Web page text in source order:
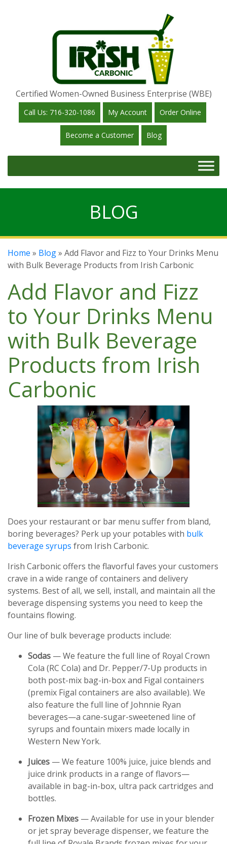
Certified Women-Owned Business Enterprise (WBE)
Call Us: 716-320-1086 My Account Order Online
Become a Customer Blog
BLOG
Home » Blog» Add Flavor and Fizz to Your Drinks Menu
with Bulk Beverage Products from Irish Carbonic
Add Flavor and Fizz
to Your Drinks Menu
with Bulk Beverage
Products from Irish
Carbonic
Does your restaurant or bar menu suffer from bland,
boring beverages? Perk up your potables with bulk
beverage syrups from Irish Carbonic.
Irish Carbonic offers the flavorful faves your customers
crave in a wide range of containers and delivery
systems. Best of all, we sell, install, and maintain all the
beverage dispensing systems you need to keep the
fountains flowing.
Our line of bulk beverage products include:
Sodas — We feature the full line of Royal Crown
Cola (RC Cola) and Dr. Pepper/7-Up products in
both post-mix bag-in-box and Figal containers
(premix Figal containers are also available). We
also feature the full line of Johnnie Ryan
beverages—a cane-sugar-sweetened line of
syrups and fountain mixers made locally in
Western New York.
Juices — We feature 100% juice, juice blends and
juice drink products in a range of flavors—
available in bag-in-box, ultra pack cartridges and
bottles.
Frozen Mixes — Available for use in your blender
or jet spray beverage dispenser, we feature the